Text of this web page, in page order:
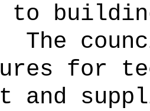
to
The
for
and